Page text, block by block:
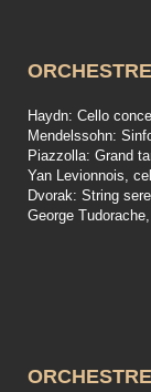
Haydn: Cello
Mendelssohn:
Piazzolla: Grand
Yan Levionnois,
Dvorak: String
George